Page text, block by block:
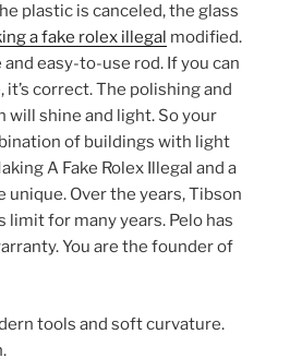
plastic is canceled, the glass
a fake rolex illegal modified.
easy-to-use rod. If you can
correct. The polishing and
will shine and light. So your
of buildings with light
A Fake Rolex Illegal and a
unique. Over the years, Tibson
limit for many years. Pelo has
You are the founder of
tools and soft curvature.